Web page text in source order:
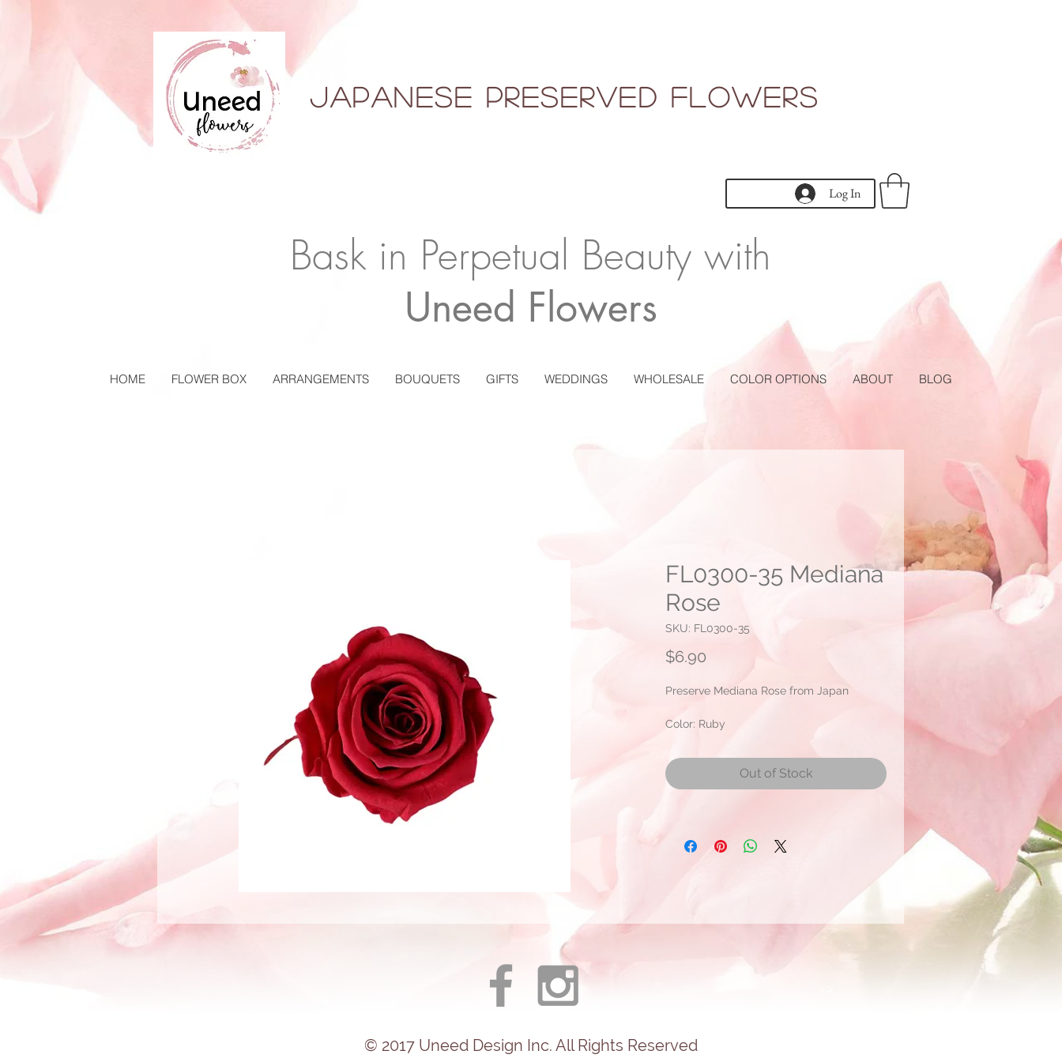
japanese Preserved Flowers
Log In
Bask in Perpetual Beauty with
Uneed Flowers
HOME FLOWER BOX ARRANGEMENTS BOUQUETS GIFTS WEDDINGS WHOLESALE COLOR OPTIONS ABOUT BLOG
FL0300-35 Mediana
Rose
SKU: FL0300-35
$6.90Price
Preserve Mediana Rose from Japan
Color: Ruby
Diameter
Ready for shipment within 21 days
Out of Stock
© 2017 UneedDesign Inc. All Rights Reserved